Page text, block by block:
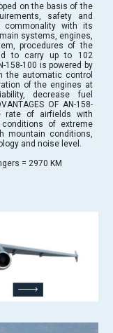
on the basis of the
safety and
commonality with its
systems, engines,
procedures of the
to carry up to 102
158-100 is powered by
the automatic control
of the engines at
decrease fuel
OF AN-158-
rate of airfields with
of extreme
mountain conditions,
and noise level.
= 2970 KM